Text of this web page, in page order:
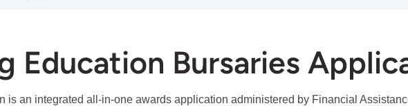
Education Bursaries
is an integrated all-in-one awards application administered by Financial